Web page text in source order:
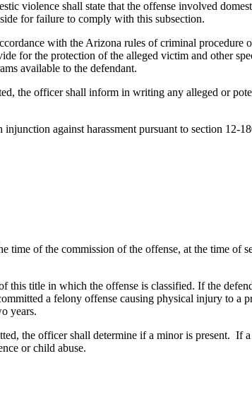
violence shall state that the offense involved
for failure to comply with this subsection.
with the Arizona rules of criminal procedure
for the protection of the alleged victim and other
available to the defendant.
the officer shall inform in writing any alleged or
against harassment pursuant to section 12-
of the commission of the offense, at the time of
title in which the offense is classified. If the
a felony offense causing physical injury to a
years.
the officer shall determine if a minor is present. If
or child abuse.